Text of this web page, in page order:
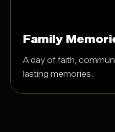
Family
A day of faith,
lasting memories.